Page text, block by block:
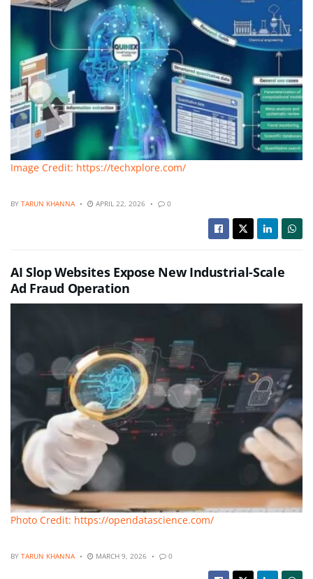
Image Credit: https://techxplore.com/
BY TARUN KHANNA APRIL 22, 2026 0
AI Slop Websites Expose New Industrial-Scale
Ad Fraud Operation
Photo Credit: https://opendatascience.com/
BY TARUN KHANNA MARCH 9, 2026 0